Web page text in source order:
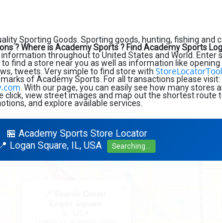
Sporting Goods. Sporting goods, hunting, fishing and
?Where is Academy Sports ? Find Academy Sports
throughout to United States and World. Enter
find a store near you as well as information like
tweets. Very simple to find store with StoreLocatorTool
of Academy Sports. For all transactions please visit:
. With our page, you can easily see how many stores
view street images and map out the shortest route
and explore available services.
🏪 Academy Sports Store Locator
📍 Logan Square, IL, USA
Searching...